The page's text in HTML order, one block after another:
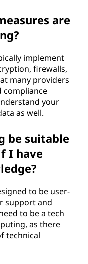
are
implement
firewalls,
many providers
compliance
your
as well.
be suitable
I have
to be user-
support and
to be a tech
as there
technical